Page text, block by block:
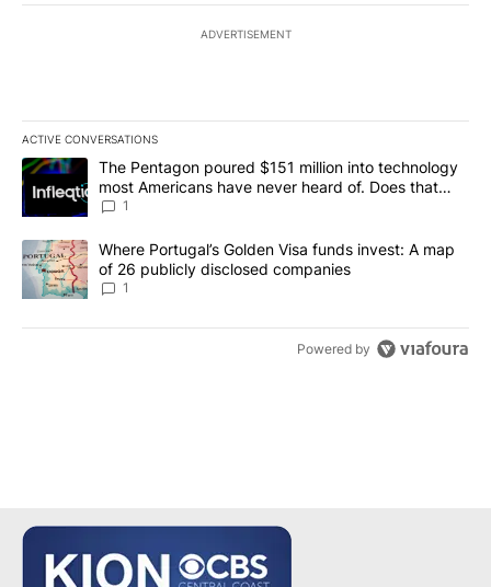
ADVERTISEMENT
ACTIVE CONVERSATIONS
The following is a list of the most commented articles in the last
A trending article titled "The Pentagon poured $151 million into
The Pentagon poured $151 million into technology
most Americans have never heard of. Does that
make it a good investment?
1
A trending article titled "Where Portugal’s Golden Visa funds
Where Portugal’s Golden Visa funds invest: A map
of 26 publicly disclosed companies
1
Powered by